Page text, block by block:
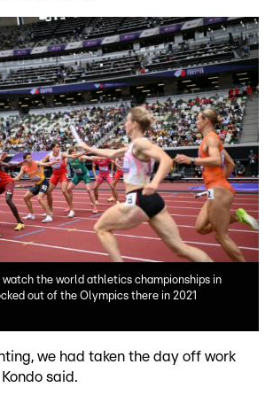
watch the world athletics championships in
out of the Olympics there in 2021
we had taken the day off work
said.